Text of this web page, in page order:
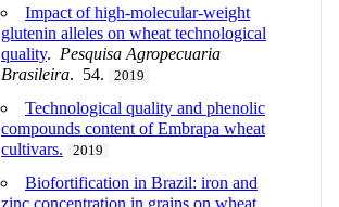
Impact of high-molecular-weight
glutenin alleles on wheat technological
quality. Pesquisa Agropecuaria
Brasileira. 54. 2019
Technological quality and phenolic
compounds content of Embrapa wheat
cultivars.
2019
Biofortification in Brazil: iron and
zinc concentration in grains on wheat